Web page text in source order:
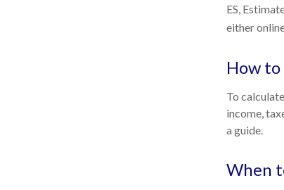
ES,
either
How
To
income,
a guide.
When